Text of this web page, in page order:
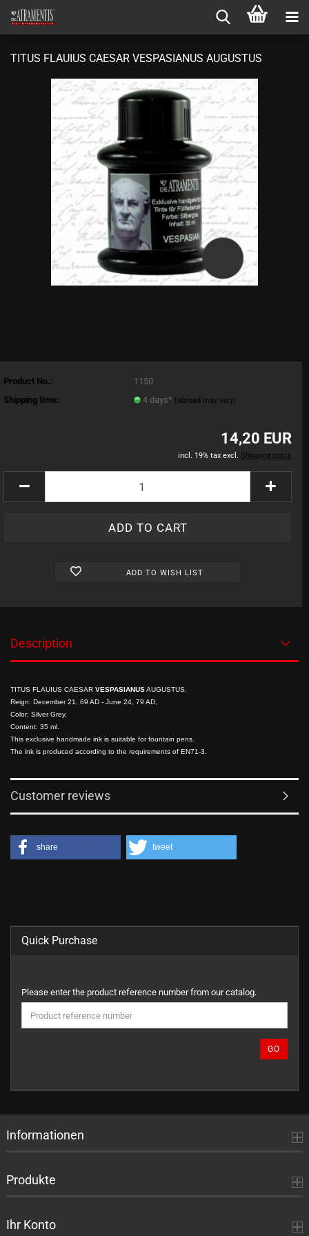
TITUS FLAUIUS CAESAR VESPASIANUS AUGUSTUS
Product No.:
1150
Shipping time:
4 days* (abroad may vary)
14,20 EUR
incl. 19% tax excl. Shipping costs
ADD TO WISH LIST
Description
TITUS FLAUIUS CAESAR VESPASIANUSAUGUSTUS.
Reign: December 21, 69 AD - June 24, 79 AD,
Color: Silver Grey,
Content: 35 ml
This exclusive handmade ink is suitable for fountain pens.
The ink is produced according to the requirements of EN71-3.
Customer reviews
share tweet
Quick Purchase
PLEASE
ENTER
THE
PRODUCT
CATALOG.
Please enter the product reference number from our catalog.
GO
Informationen
Produkte
Ihr Konto